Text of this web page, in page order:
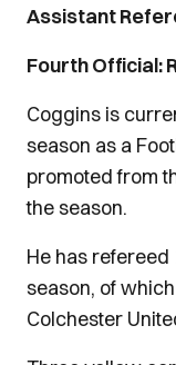
Assistant
Fourth Official:
Coggins is
season as a
promoted from
the season.
He has refereed
season, of
Colchester